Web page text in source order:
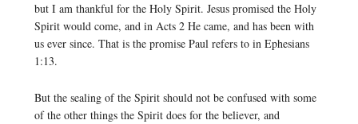
but I am thankful for the Holy Spirit. Jesus promised the Holy
Spirit would come, and in Acts 2 He came, and has been with
us ever since. That is the promise Paul refers to in Ephesians
1:13.
But the sealing of the Spirit should not be confused with some
of the other things the Spirit does for the believer, and